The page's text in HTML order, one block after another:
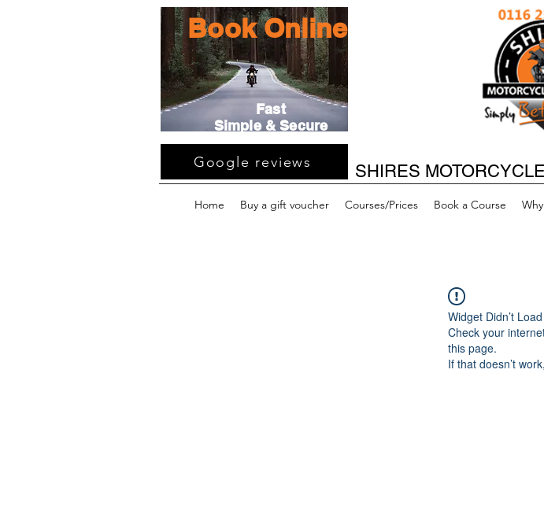
Book Online
Fast
Simple & Secure
SHIRES
Google reviews
Home Buy a gift voucher Courses/Prices Book a Course
Widget Didn’t Load
Check your
this page.
If that doesn’t